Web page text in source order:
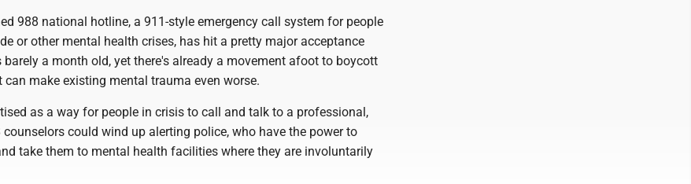
988 national hotline, a 911-style emergency call system for people
or other mental health crises, has hit a pretty major acceptance
barely a month old, yet there's already a movement afoot to boycott
can make existing mental trauma even worse.
as a way for people in crisis to call and talk to a professional,
could wind up alerting police, who have the power to
take them to mental health facilities where they are involuntarily